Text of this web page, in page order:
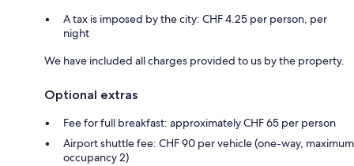
A tax is imposed by the city: CHF 4.25 per person, per
night
We have included all charges provided to us by the property.
Optional extras
Fee for full breakfast: approximately CHF 65 per person
Airport shuttle fee: CHF 90 per vehicle (one-way, maximum
occupancy 2)